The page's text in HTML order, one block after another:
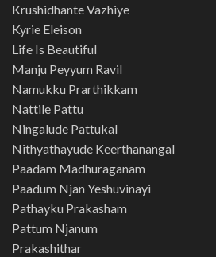
Krushidhante Vazhiye
Kyrie Eleison
Life Is Beautiful
Manju Peyyum Ravil
Namukku Prarthikkam
Nattile Pattu
Ningalude Pattukal
Nithyathayude Keerthanangal
Paadam Madhuraganam
Paadum Njan Yeshuvinayi
Pathayku Prakasham
Pattum Njanum
Prakashithar